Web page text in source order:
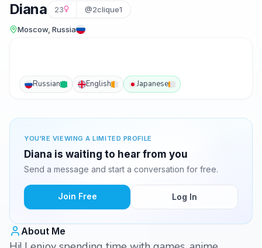
Diana 23 @2clique1
Moscow, Russia
Russian English Japanese
YOU'RE VIEWING A LIMITED PROFILE
Diana is waiting to hear from you
Send a message and start a conversation for free.
Join Free Log In
About Me